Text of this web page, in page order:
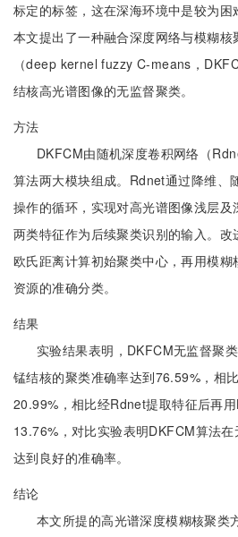
标定的标签，这在深海环境中是较为困
本文提出了一种融合深度网络与模糊
（deep kernel fuzzy C-means，
结核高光谱图像的无监督聚类。
方法
DKFCM由随机深度卷积网络（
算法两大模块组成。Rdnet通过降维、
操作的循环，实现对高光谱图像浅层
两类特征作为后续聚类识别的输入。
欧氏距离计算初始聚类中心，再用模
资源的准确分类。
结果
实验结果表明，DKFCM无监督聚
锰结核的聚类准确率达到76.59%，相
20.99%，相比经Rdnet提取特征后再
13.76%，对比实验表明DKFCM算法
达到良好的准确率。
结论
本文所提的高光谱深度模糊核聚类